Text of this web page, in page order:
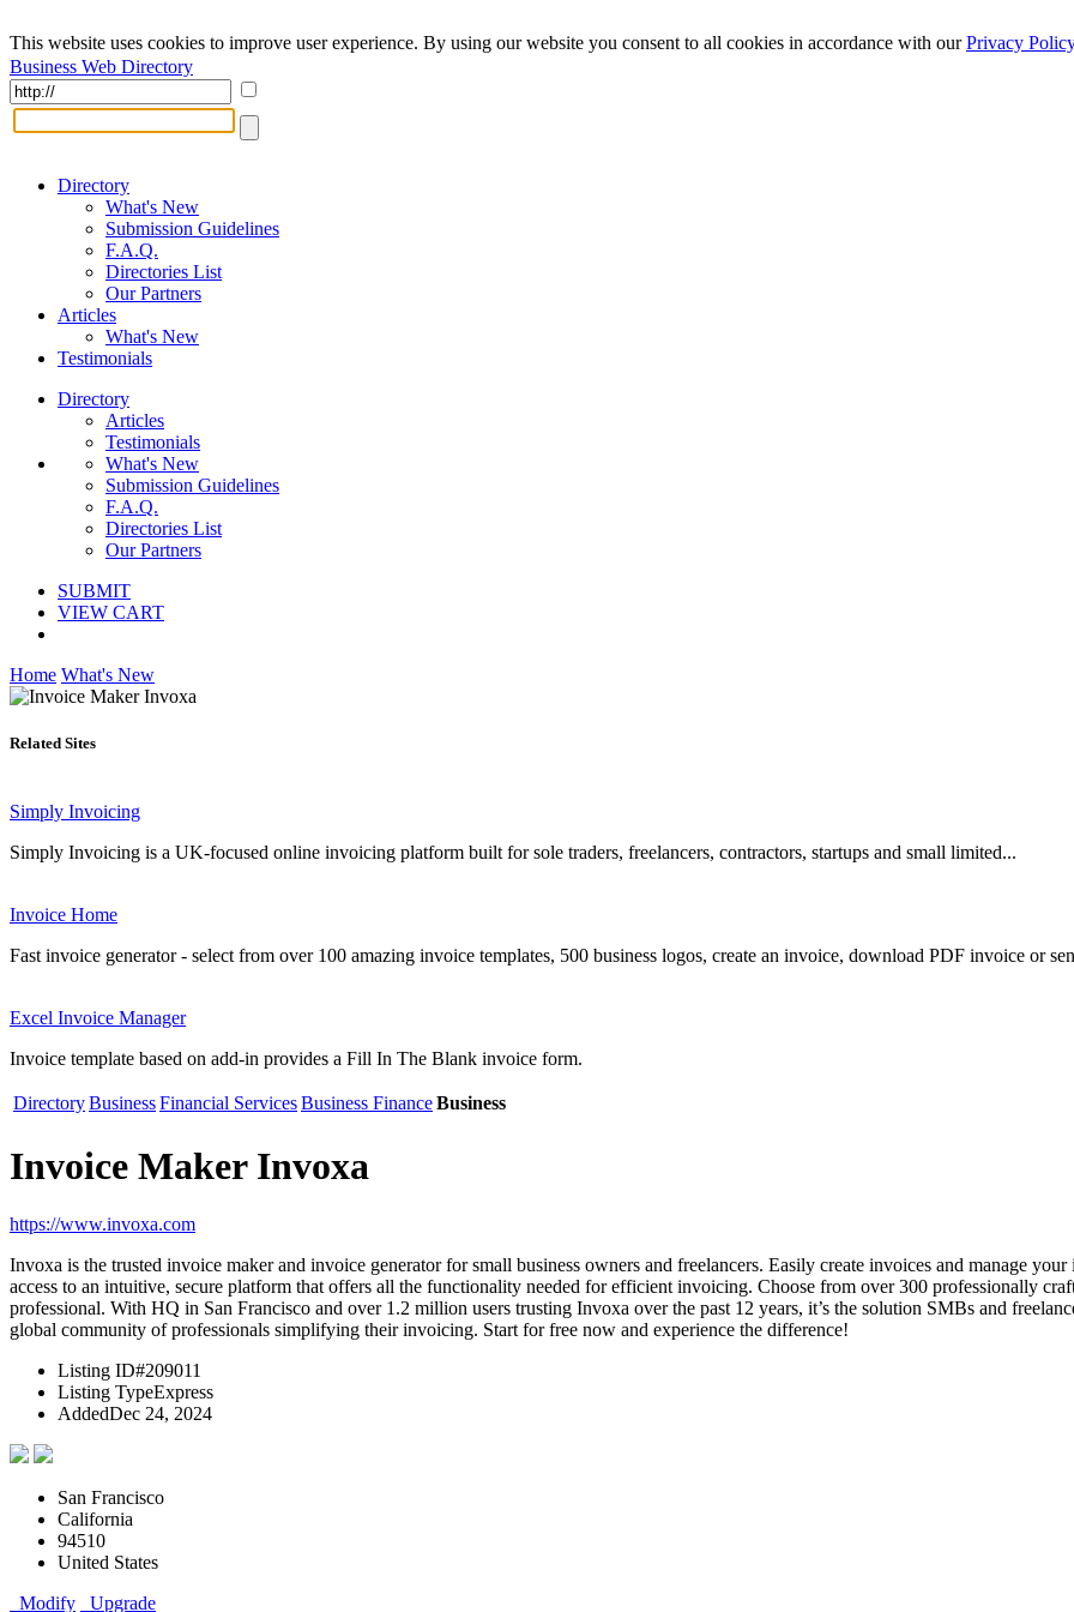
This website uses cookies to improve user experience. By using our website you consent to all cookies in accordance with ourPrivacy Policy
Business Web Directory
Directory
What's New
Submission Guidelines
F.A.Q.
Directories List
Our Partners
Articles
What's New
Testimonials
Directory
Articles
Testimonials
What's New
Submission Guidelines
F.A.Q.
Directories List
Our Partners
SUBMIT
VIEW CART
Home What's New
Related Sites
Simply Invoicing
Simply Invoicing is a UK-focused online invoicing platform built for sole traders, freelancers, contractors, startups and small limited...
Invoice Home
Fast invoice generator - select from over 100 amazing invoice templates, 500 business logos, create an invoice, download PDF invoice or
Excel Invoice Manager
Invoice template based on add-in provides a Fill In The Blank invoice form.
DirectoryBusinessFinancial ServicesBusiness FinanceBusiness
Invoice Maker Invoxa
https://www.invoxa.com
Invoxa is the trusted invoice maker and invoice generator for small business owners and freelancers. Easily create invoices and manage
access to an intuitive, secure platform that offers all the functionality needed for efficient invoicing. Choose from over 300 professionally
professional. With HQ in San Francisco and over 1.2 million users trusting Invoxa over the past 12 years, it’s the solution SMBs and
global community of professionals simplifying their invoicing. Start for free now and experience the difference!
Listing ID#209011
Listing TypeExpress
AddedDec 24, 2024
San Francisco
California
94510
United States
Modify
Upgrade